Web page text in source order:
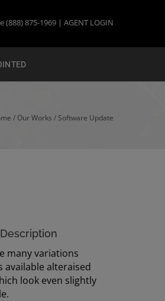
(888) 875-1969 | AGENT LOGIN
/ Our Works / Software Update
many variations
available alteraised
look even slightly